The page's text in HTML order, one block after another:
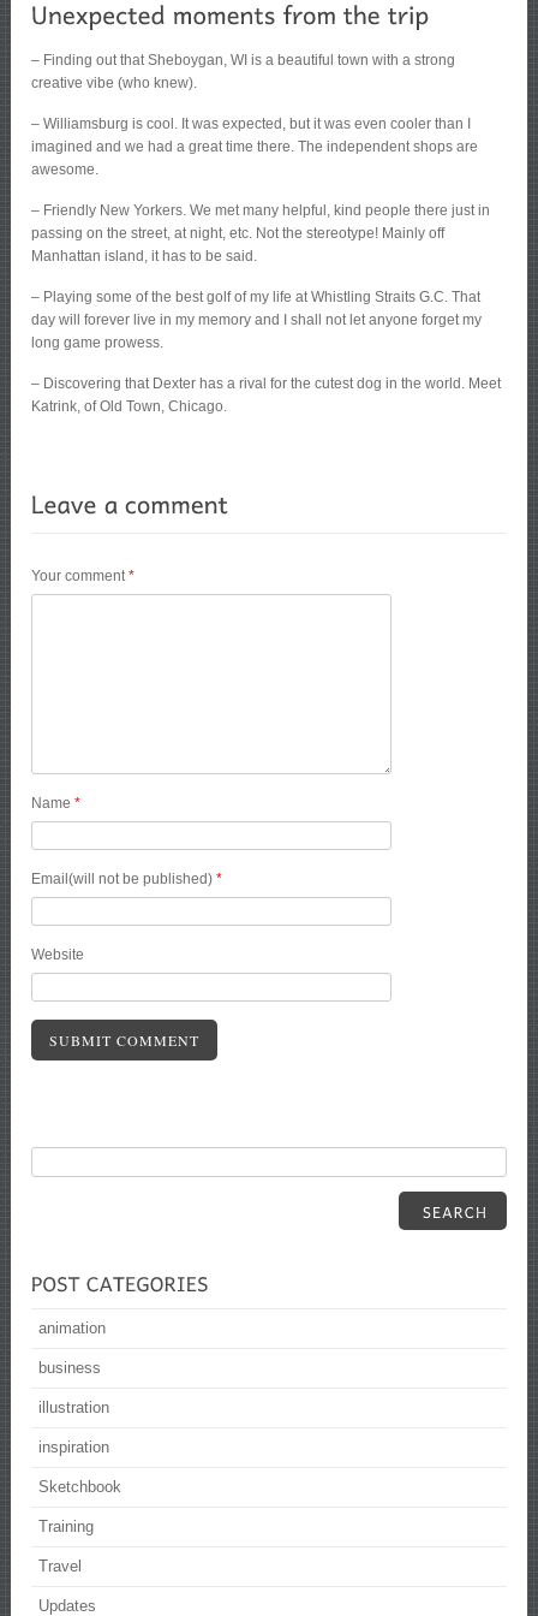
– Finding out that Sheboygan, WI is a beautiful town with a strong
creative vibe (who knew).
– Williamsburg is cool. It was expected, but it was even cooler than I
imagined and we had a great time there. The independent shops are
awesome.
– Friendly New Yorkers. We met many helpful, kind people there just in
passing on the street, at night, etc. Not the stereotype! Mainly off
Manhattan island, it has to be said.
– Playing some of the best golf of my life at Whistling Straits G.C. That
day will forever live in my memory and I shall not let anyone forget my
long game prowess.
– Discovering that Dexter has a rival for the cutest dog in the world. Meet
Katrink, of Old Town, Chicago.
Your comment*
Name*
Email(will not be published)*
Website
animation
business
illustration
inspiration
Sketchbook
Training
Travel
Updates